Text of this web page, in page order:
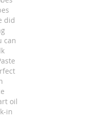
did
can
oil
in